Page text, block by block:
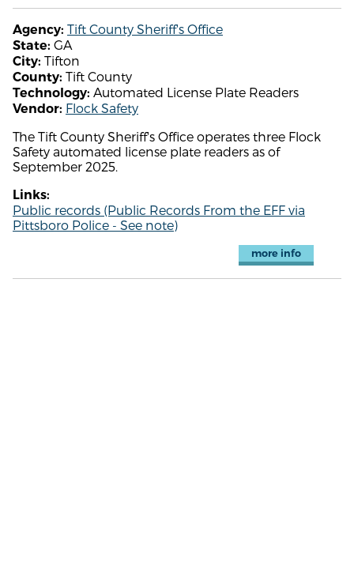
Agency: Tift County Sheriff's Office
State: GA
City: Tifton
County: Tift County
Technology: Automated License Plate Readers
Vendor: Flock Safety
The Tift County Sheriff's Office operates three Flock
Safety automated license plate readers as of
September 2025.
Links:
Public records (Public Records From the EFF via
Pittsboro Police - See note)
more info